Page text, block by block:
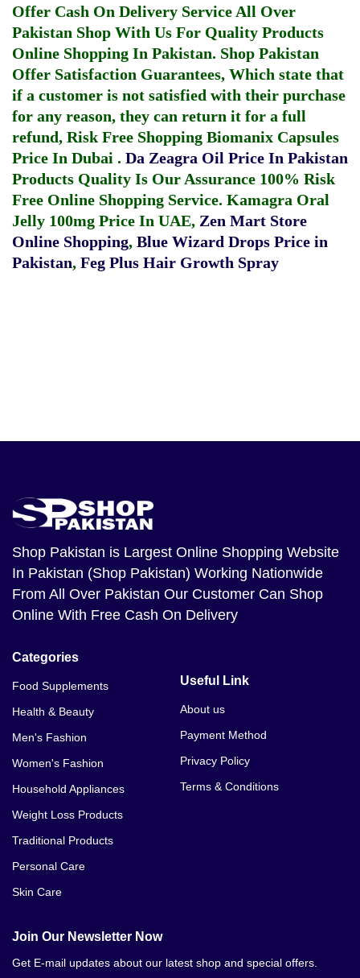
Offer Cash On Delivery Service All Over
Pakistan Shop With Us For Quality Products
Online Shopping In Pakistan. Shop Pakistan
Offer Satisfaction Guarantees, Which state that
if a customer is not satisfied with their purchase
for any reason, they can return it for a full
refund, Risk Free Shopping Biomanix Capsules
Price In Dubai . Da Zeagra Oil Price In Pakistan
Products Quality Is Our Assurance 100% Risk
Free Online Shopping Service. Kamagra Oral
Jelly 100mg Price In UAE, Zen Mart Store
Online Shopping, Blue Wizard Drops Price in
Pakistan, Feg Plus Hair Growth Spray
Shop Pakistan is Largest Online Shopping Website
In Pakistan (Shop Pakistan) Working Nationwide
From All Over Pakistan Our Customer Can Shop
Online With Free Cash On Delivery
Categories
Food Supplements
Health & Beauty
Men's Fashion
Women's Fashion
Household Appliances
Weight Loss Products
Traditional Products
Personal Care
Skin Care
Useful Link
About us
Payment Method
Privacy Policy
Terms & Conditions
Join Our Newsletter Now
Get E-mail updates about our latest shop and special offers.